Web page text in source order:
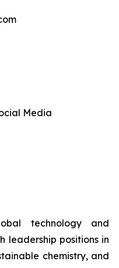
Media
technology and
leadership positions in
chemistry, and